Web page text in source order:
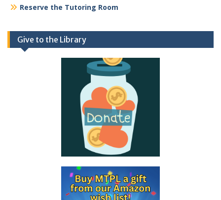
Reserve the Tutoring Room
Give to the Library